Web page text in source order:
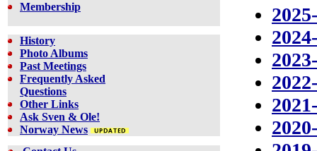
Membership
History
Photo Albums
Past Meetings
Frequently Asked
Questions
Other Links
Ask Sven & Ole!
Norway News